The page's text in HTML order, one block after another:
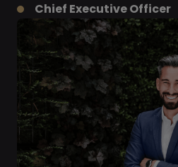
Chief Executive Officer